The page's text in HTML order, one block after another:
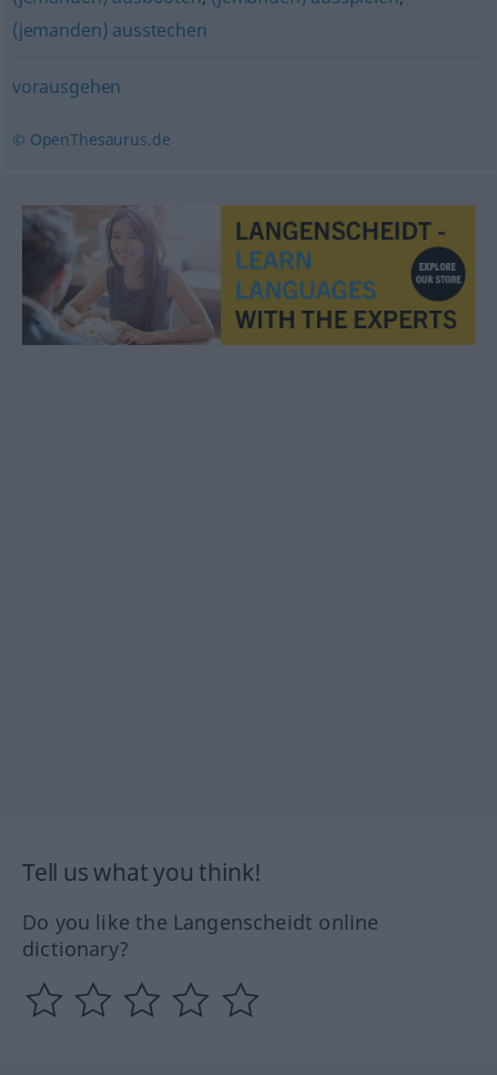
(jemanden) ausstechen
vorausgehen
© OpenThesaurus.de
Tell us what you think!
Do you like the Langenscheidt online
dictionary?